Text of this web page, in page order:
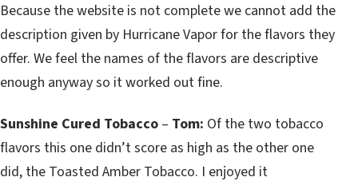
Because the website is not complete we cannot add the
description given by Hurricane Vapor for the flavors they
offer. We feel the names of the flavors are descriptive
enough anyway so it worked out fine.
Sunshine Cured Tobacco – Tom: Of the two tobacco
flavors this one didn’t score as high as the other one
did, the Toasted Amber Tobacco. I enjoyed it